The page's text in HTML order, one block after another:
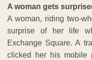
A woman gets
A woman, riding two-
surprise of her life
Exchange Square. A
clicked her his mobile